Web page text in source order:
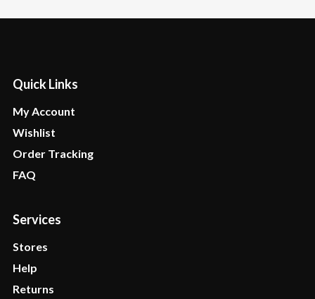
Quick Links
My Account
Wishlist
Order Tracking
FAQ
Services
Stores
Help
Returns